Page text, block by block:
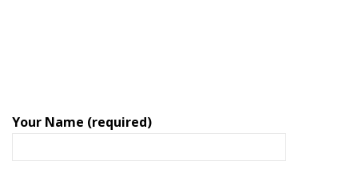
Your Name (required)